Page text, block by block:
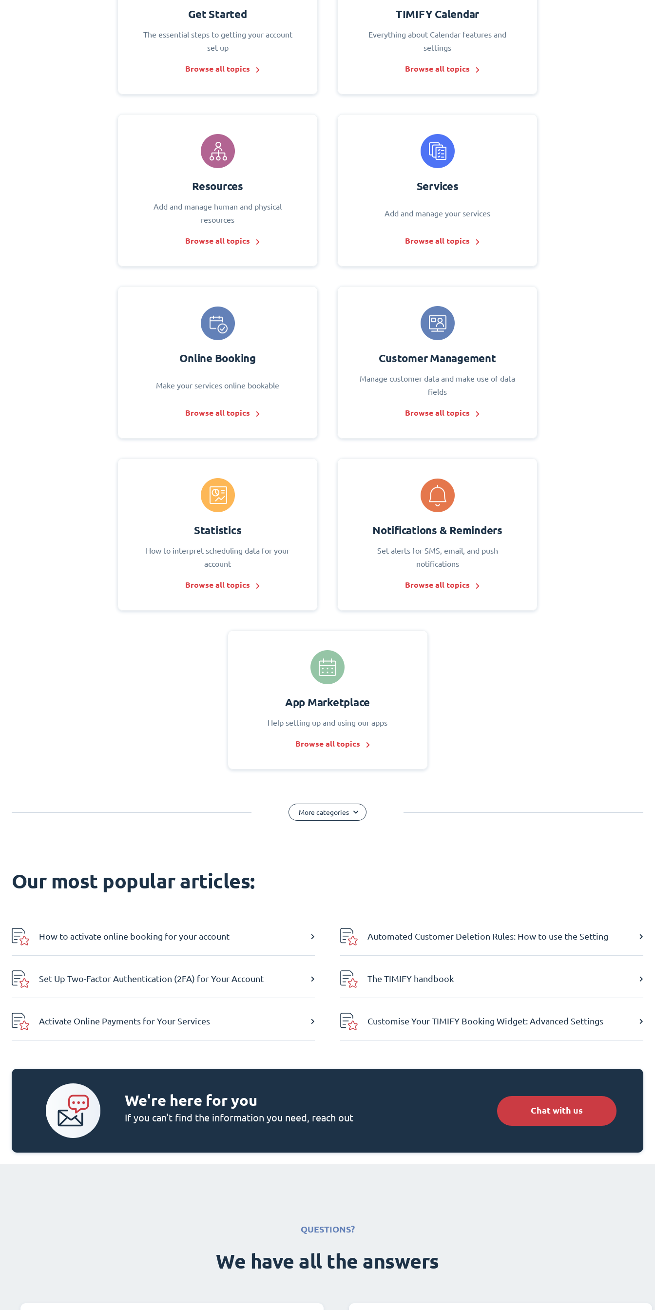
Get Started
The essential steps to getting your account
set up
Browse all topics
TIMIFY Calendar
Everything about Calendar features and
settings
Browse all topics
Resources
Add and manage human and physical
resources
Browse all topics
Services
Add and manage your services
Browse all topics
Online Booking
Make your services online bookable
Browse all topics
Customer Management
Manage customer data and make use of data
fields
Browse all topics
Statistics
How to interpret scheduling data for your
account
Browse all topics
Notifications & Reminders
Set alerts for SMS, email, and push
notifications
Browse all topics
App Marketplace
Help setting up and using our apps
Browse all topics
More categories
Our most popular articles:
How to activate online booking for your account Automated Customer Deletion Rules: How to use the Setting
Set Up Two-Factor Authentication (2FA) for Your Account The TIMIFY handbook
Activate Online Payments for Your Services Customise Your TIMIFY Booking Widget: Advanced Settings
We're here for you
If you can't find the information you need, reach out
Chat with us
QUESTIONS?
We have all the answers